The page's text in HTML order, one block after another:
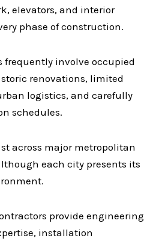
elevators, and interior
phase of construction.
frequently involve occupied
renovations, limited
logistics, and carefully
schedules.
across major metropolitan
each city presents its
provide engineering
installation